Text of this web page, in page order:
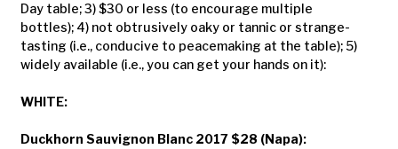
Day table; 3) $30 or less (to encourage multiple
bottles); 4) not obtrusively oaky or tannic or strange-
tasting (i.e., conducive to peacemaking at the table); 5)
widely available (i.e., you can get your hands on it):
WHITE:
Duckhorn Sauvignon Blanc 2017 $28 (Napa):